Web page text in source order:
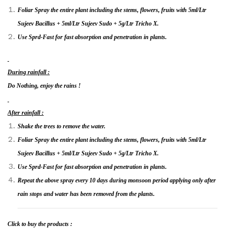
Foliar Spray the entire plant including the stems, flowers, fruits with 5ml/Ltr
Sujeev Bacillus + 5ml/Ltr Sujeev Sudo + 5g/Ltr Tricho X.
Use Sprd-Fast for fast absorption and penetration in plants.
During rainfall :
Do Nothing, enjoy the rains !
After rainfall :
Shake the trees to remove the water.
Foliar Spray the entire plant including the stems, flowers, fruits with 5ml/Ltr
Sujeev Bacillus + 5ml/Ltr Sujeev Sudo + 5g/Ltr Tricho X.
Use Sprd-Fast for fast absorption and penetration in plants.
Repeat the above spray every 10 days during monsoon period applying only after
rain stops and water has been removed from the plants.
Click to buy the products :